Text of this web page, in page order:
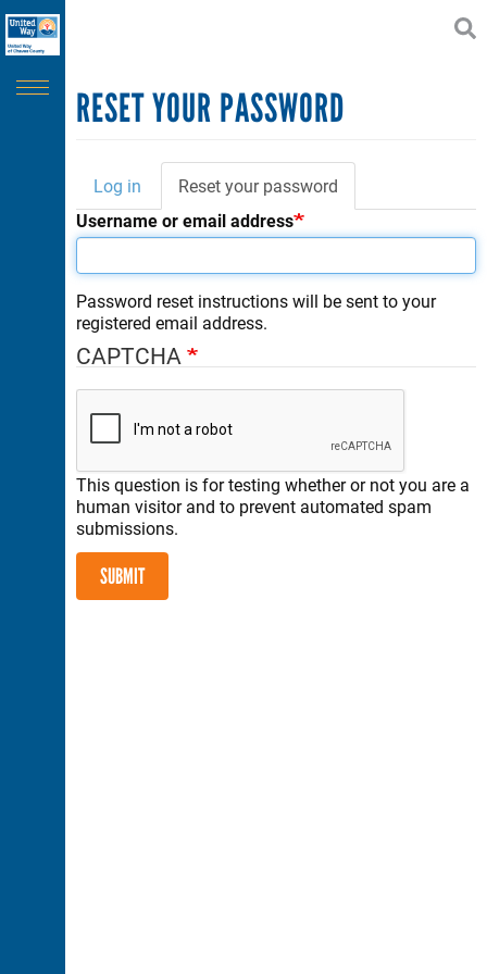
Skip
to
main
content
SEARCH
CAPTCHA
This question is for testing whether or not you are a human
visitor and to prevent automated spam submissions.
RESET YOUR PASSWORD
Primary
tabs
Log in Reset your password
tab)
Username or email address
Password reset instructions will be sent to your
registered email address.
CAPTCHA
This question is for testing whether or not you are a
human visitor and to prevent automated spam
submissions.
SUBMIT